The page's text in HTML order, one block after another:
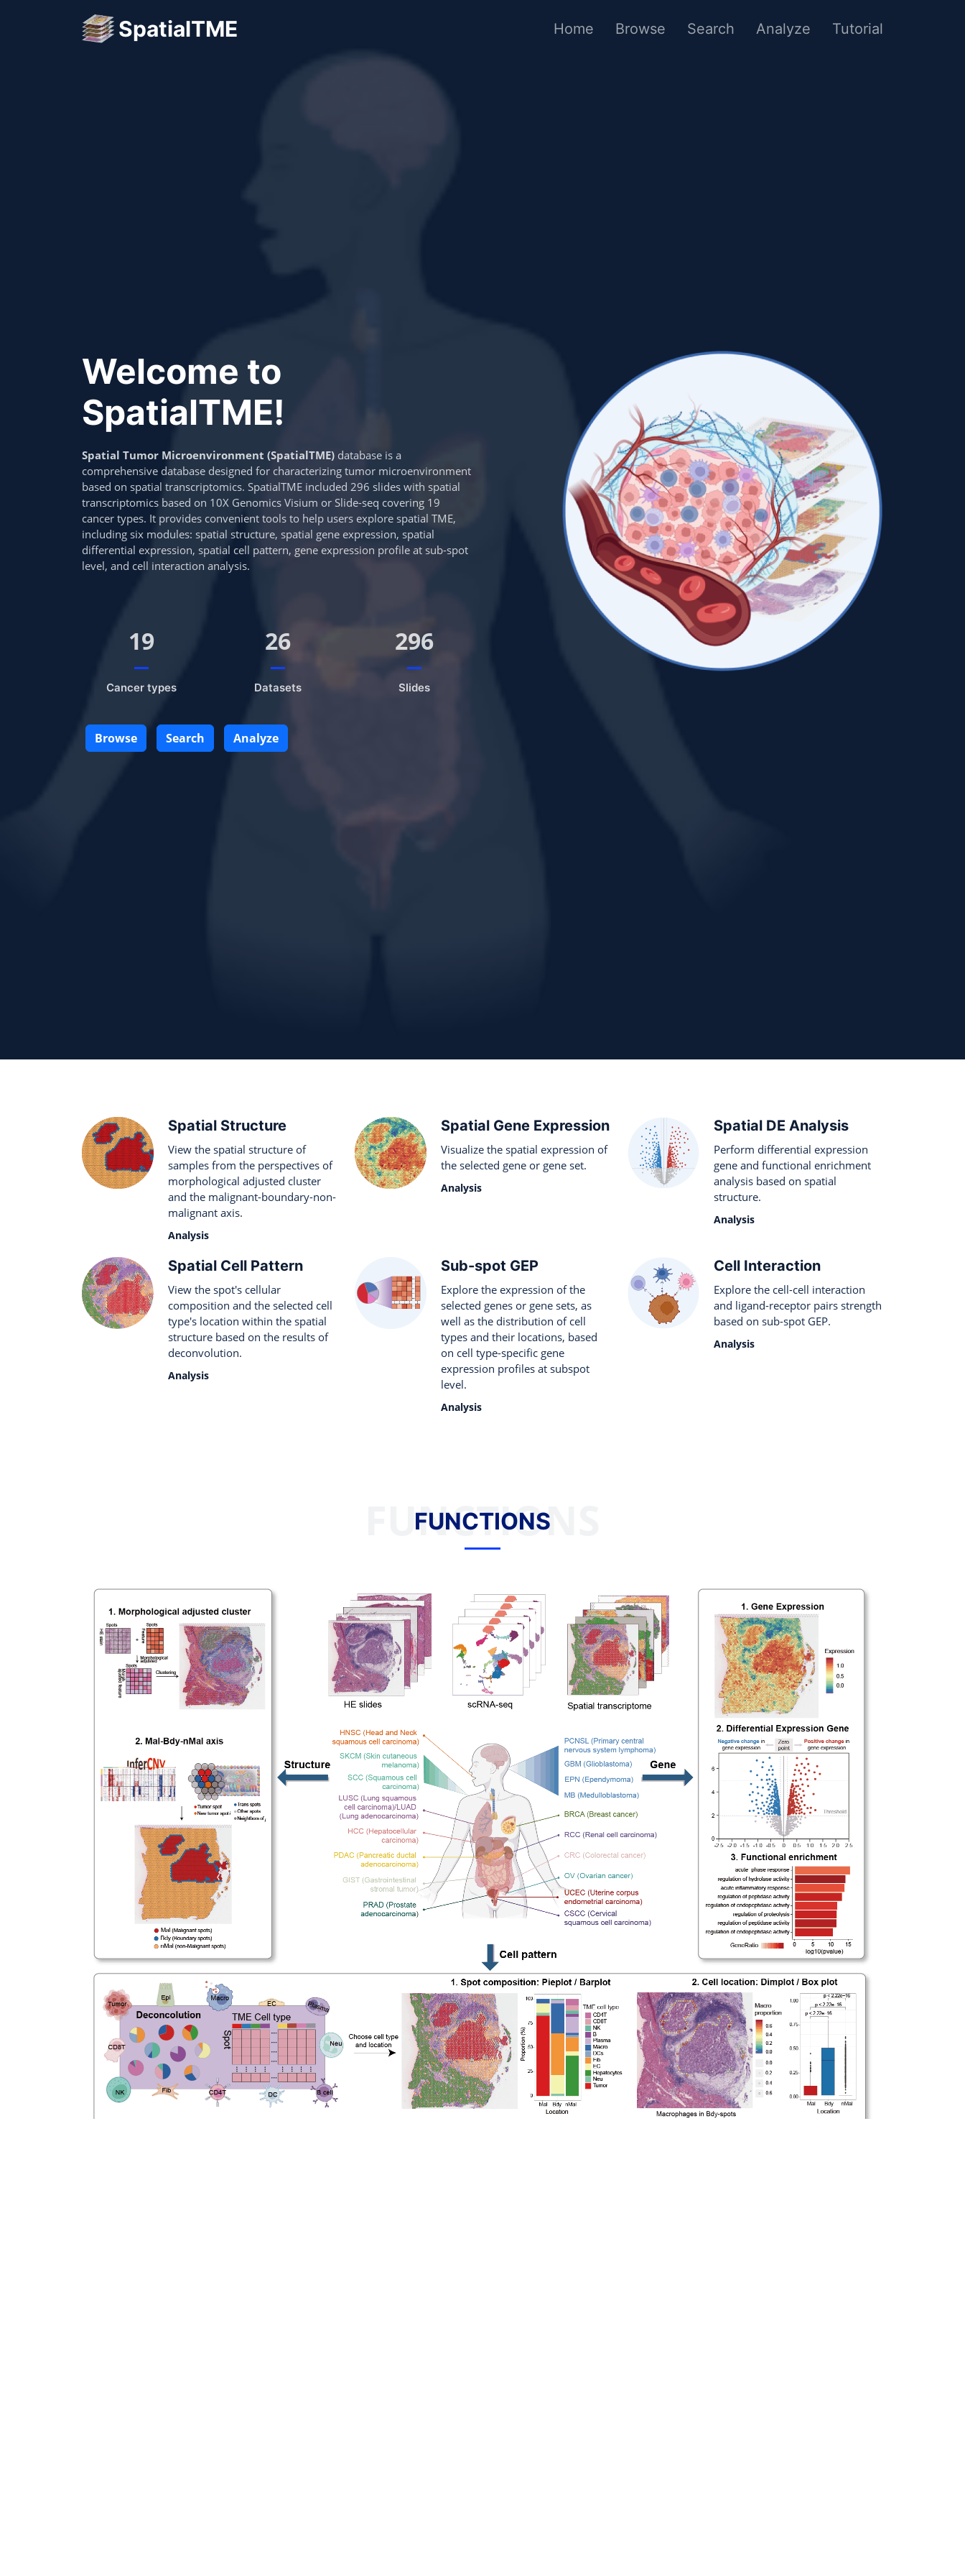
SpatialTME Home Browse Search Analyze Tutorial
Welcome to
SpatialTME!
Spatial Tumor Microenvironment (SpatialTME) database is a
comprehensive database designed for characterizing tumor microenvironment
based on spatial transcriptomics. SpatialTME included 296 slides with spatial
transcriptomics based on 10X Genomics Visium or Slide-seq covering 19
cancer types. It provides convenient tools to help users explore spatial TME,
including six modules: spatial structure, spatial gene expression, spatial
differential expression, spatial cell pattern, gene expression profile at sub-spot
level, and cell interaction analysis.
19
Cancer types
26
Datasets
296
Slides
Browse Search Analyze
Spatial Structure
View the spatial structure of
samples from the perspectives of
morphological adjusted cluster
and the malignant-boundary-non-
malignant axis.
Analysis
Spatial Gene Expression
Visualize the spatial expression of
the selected gene or gene set.
Analysis
Spatial DE Analysis
Perform differential expression
gene and functional enrichment
analysis based on spatial
structure.
Analysis
Spatial Cell Pattern
View the spot's cellular
composition and the selected cell
type's location within the spatial
structure based on the results of
deconvolution.
Analysis
Sub-spot GEP
Explore the expression of the
selected genes or gene sets, as
well as the distribution of cell
types and their locations, based
on cell type-specific gene
expression profiles at subspot
level.
Analysis
Cell Interaction
Explore the cell-cell interaction
and ligand-receptor pairs strength
based on sub-spot GEP.
Analysis
FUNCTIONS
FUNCTIONS